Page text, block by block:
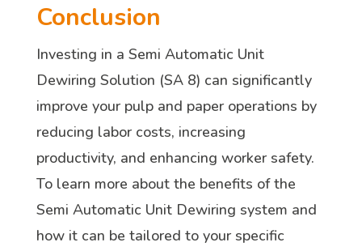
Conclusion
Investing in a Semi Automatic Unit
Dewiring Solution (SA 8) can significantly
improve your pulp and paper operations by
reducing labor costs, increasing
productivity, and enhancing worker safety.
To learn more about the benefits of the
Semi Automatic Unit Dewiring system and
how it can be tailored to your specific